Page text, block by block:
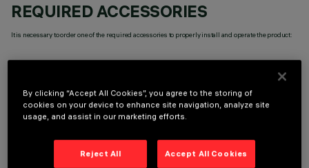
REQUIRED ACCESSORIES
It is necessary to order one of the required accessories to properly install and operate the product:
TECHNICAL DATA
LAST UPDATE: 07/08/2026
By clicking “Accept All Cookies”, you agree to the storing of
cookies on your device to enhance site navigation, analyze site
usage, and assist in our marketing efforts.
Reject All Accept All Cookies